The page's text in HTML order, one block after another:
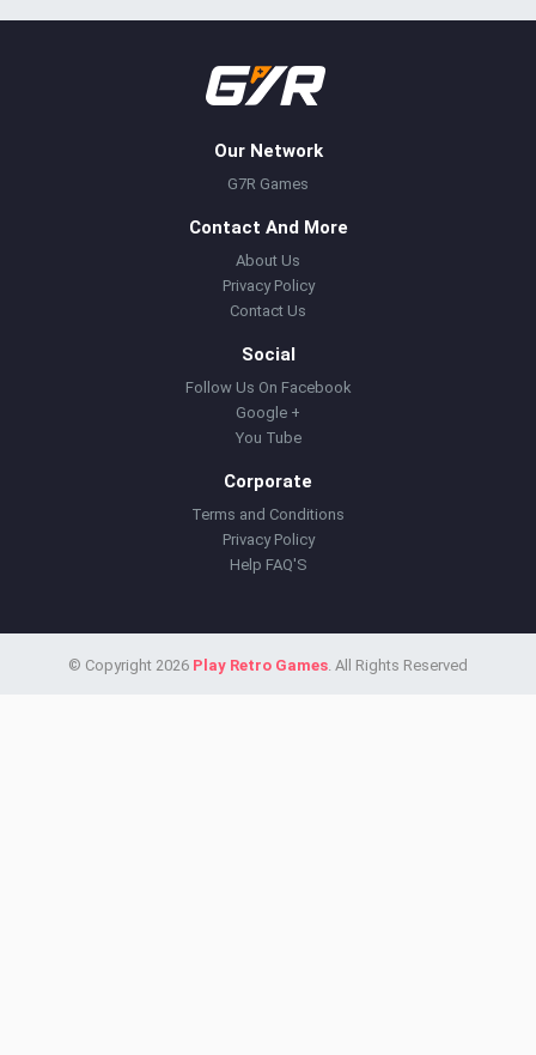
Our Network
G7R Games
Contact And More
About Us
Privacy Policy
Contact Us
Social
Follow Us On Facebook
Google +
You Tube
Corporate
Terms and Conditions
Privacy Policy
Help FAQ'S
© Copyright 2026 Play Retro Games. All Rights Reserved